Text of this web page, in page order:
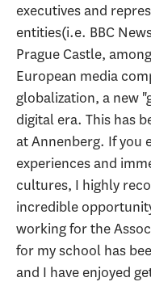
executives and
entities(i.e. BBC
Prague Castle,
European media
globalization, a new
digital era. This has
at Annenberg. If you
experiences and
cultures, I highly
incredible
working for the
for my school has
and I have enjoyed